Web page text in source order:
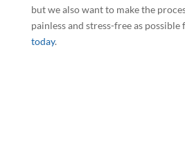
but we also want to make the
painless and stress-free as possible
today.